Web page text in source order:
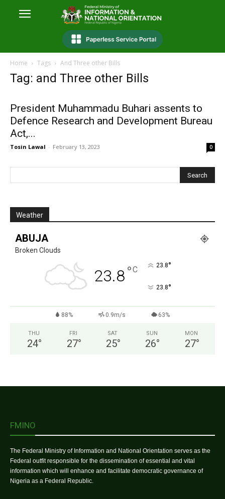
Home Tags And Three other Bills
Tag: and Three other Bills
President Muhammadu Buhari assents to
Defence Research and Development Bureau
Act,...
Tosin Lawal - February 13, 2023 0
Weather
ABUJA
Broken Clouds
23.8°C 23.8°
23.8°
88% 0.9m/s 63%
THU
24°
FRI
27°
SAT
25°
SUN
26°
MON
27°
FMINO
The Federal Ministry of Information and National Orientation serves as the
Federal outfit responsible for the dissemination of essential and vital
information which will enhance and facilitate democratic governance of
Nigeria as a Federal Republic.